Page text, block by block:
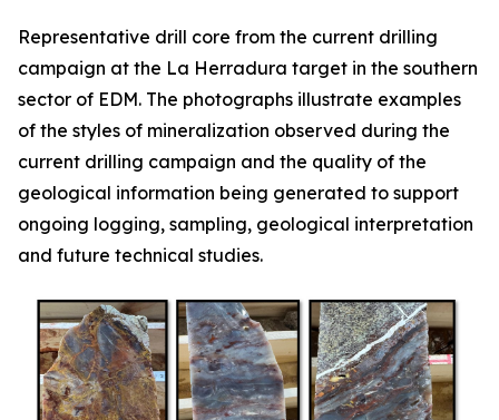
Representative drill core from the current drilling
campaign at the La Herradura target in the southern
sector of EDM. The photographs illustrate examples
of the styles of mineralization observed during the
current drilling campaign and the quality of the
geological information being generated to support
ongoing logging, sampling, geological interpretation
and future technical studies.